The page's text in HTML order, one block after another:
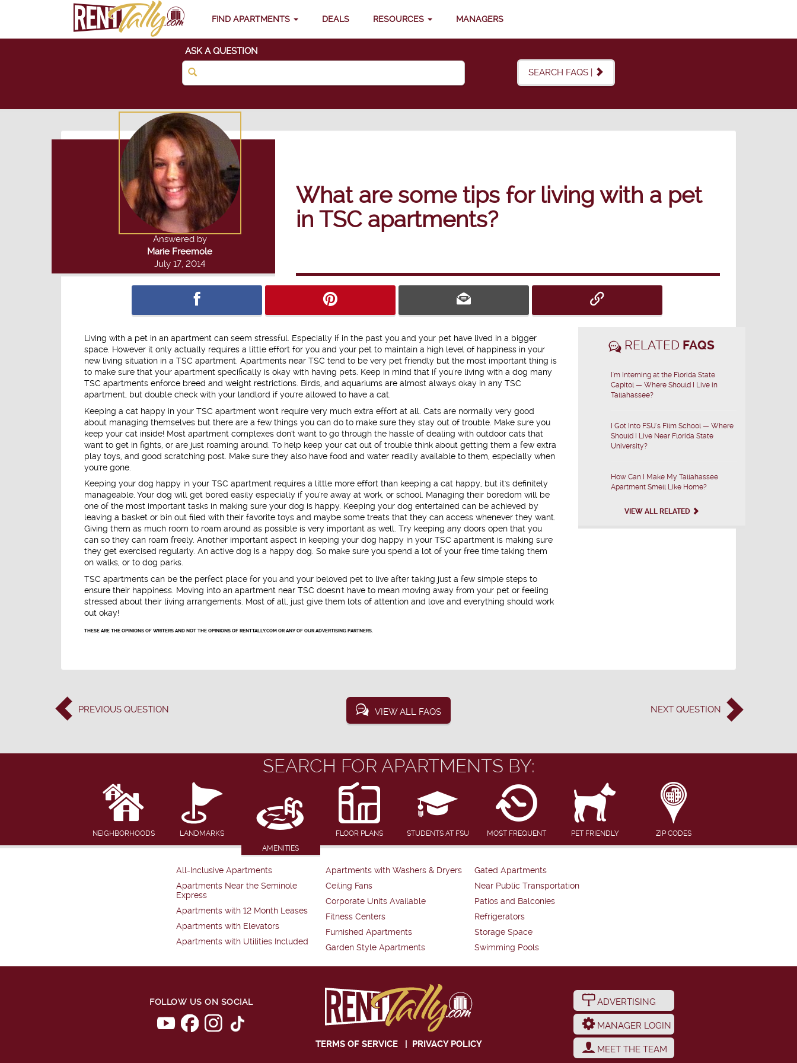
FIND APARTMENTS DEALS RESOURCES MANAGERS
ASK A QUESTION
SEARCH FAQS |
What are some tips for living with a pet
in TSC apartments?
Answered by
Marie Freemole
July 17, 2014
Living with a pet in an apartment can seem stressful. Especially if in the past you and your pet have lived in a bigger
space. However it only actually requires a little effort for you and your pet to maintain a high level of happiness in your
new living situation in a TSC apartment. Apartments near TSC tend to be very pet friendly but the most important thing is
to make sure that your apartment specifically is okay with having pets. Keep in mind that if you're living with a dog many
TSC apartments enforce breed and weight restrictions. Birds, and aquariums are almost always okay in any TSC
apartment, but double check with your landlord if you're allowed to have a cat.
Keeping a cat happy in your TSC apartment won't require very much extra effort at all. Cats are normally very good
about managing themselves but there are a few things you can do to make sure they stay out of trouble. Make sure you
keep your cat inside! Most apartment complexes don't want to go through the hassle of dealing with outdoor cats that
want to get in fights, or are just roaming around. To help keep your cat out of trouble think about getting them a few extra
play toys, and good scratching post. Make sure they also have food and water readily available to them, especially when
you're gone.
Keeping your dog happy in your TSC apartment requires a little more effort than keeping a cat happy, but it's definitely
manageable. Your dog will get bored easily especially if you're away at work, or school. Managing their boredom will be
one of the most important tasks in making sure your dog is happy. Keeping your dog entertained can be achieved by
leaving a basket or bin out filed with their favorite toys and maybe some treats that they can access whenever they want.
Giving them as much room to roam around as possible is very important as well. Try keeping any doors open that you
can so they can roam freely. Another important aspect in keeping your dog happy in your TSC apartment is making sure
they get exercised regularly. An active dog is a happy dog. So make sure you spend a lot of your free time taking them
on walks, or to dog parks.
TSC apartments can be the perfect place for you and your beloved pet to live after taking just a few simple steps to
ensure their happiness. Moving into an apartment near TSC doesn't have to mean moving away from your pet or feeling
stressed about their living arrangements. Most of all, just give them lots of attention and love and everything should work
out okay!
THESE ARE THE OPINIONS OF WRITERS AND NOT THE OPINIONS OF RENTTALLY.COM OR ANY OF OUR ADVERTISING PARTNERS.
RELATED FAQS
I'm Interning at the Florida State
Capitol — Where Should I Live in
Tallahassee?
I Got Into FSU's Film School — Where
Should I Live Near Florida State
University?
How Can I Make My Tallahassee
Apartment Smell Like Home?
VIEW ALL RELATED
PREVIOUS QUESTION VIEW ALL FAQS NEXT QUESTION
SEARCH FOR APARTMENTS BY:
NEIGHBORHOODS
LANDMARKS
AMENITIES
FLOOR PLANS STUDENTS AT FSU MOST FREQUENT PET FRIENDLY ZIP CODES
All-Inclusive Apartments
Apartments Near the Seminole
Express
Apartments with 12 Month Leases
Apartments with Elevators
Apartments with Utilities Included
Apartments with Washers & Dryers
Ceiling Fans
Corporate Units Available
Fitness Centers
Furnished Apartments
Garden Style Apartments
Gated Apartments
Near Public Transportation
Patios and Balconies
Refrigerators
Storage Space
Swimming Pools
FOLLOW US ON SOCIAL
TERMS OF SERVICE| PRIVACY POLICY
ADVERTISING
MANAGER LOGIN
MEET THE TEAM